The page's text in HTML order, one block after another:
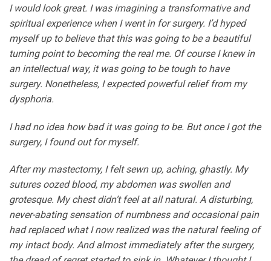
I would look great. I was imagining a transformative and
spiritual experience when I went in for surgery. I’d hyped
myself up to believe that this was going to be a beautiful
turning point to becoming the real me. Of course I knew in
an intellectual way, it was going to be tough to have
surgery. Nonetheless, I expected powerful relief from my
dysphoria.
I had no idea how bad it was going to be. But once I got the
surgery, I found out for myself.
After my mastectomy, I felt sewn up, aching, ghastly. My
sutures oozed blood, my abdomen was swollen and
grotesque. My chest didn’t feel at all natural. A disturbing,
never-abating sensation of numbness and occasional pain
had replaced what I now realized was the natural feeling of
my intact body. And almost immediately after the surgery,